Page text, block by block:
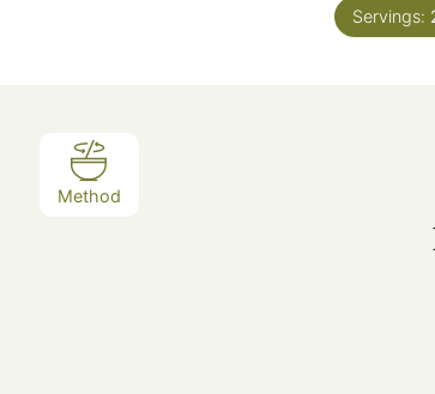
Servings:
Method